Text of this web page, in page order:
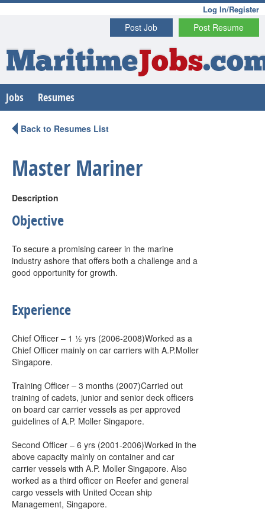
Log In/Register
Post Resume
Post Job
MaritimeJobs
Jobs Resumes
Back to Resumes List
Master Mariner
Description
Objective
To secure a promising career in the marine
industry ashore that offers both a challenge and a
good opportunity for growth.
Experience
Chief Officer – 1 ½ yrs (2006-2008)Worked as a
Chief Officer mainly on car carriers with A.P.Moller
Singapore.
Training Officer – 3 months (2007)Carried out
training of cadets, junior and senior deck officers
on board car carrier vessels as per approved
guidelines of A.P. Moller Singapore.
Second Officer – 6 yrs (2001-2006)Worked in the
above capacity mainly on container and car
carrier vessels with A.P. Moller Singapore. Also
worked as a third officer on Reefer and general
cargo vessels with United Ocean ship
Management, Singapore.